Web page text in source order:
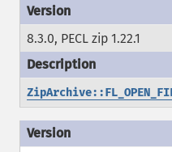
8.3.0, PECL zip 1.22.1